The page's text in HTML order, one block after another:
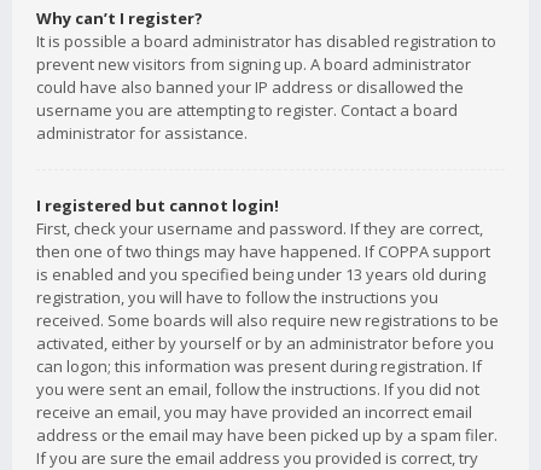
Why can’t I register?
It is possible a board administrator has disabled registration to
prevent new visitors from signing up. A board administrator
could have also banned your IP address or disallowed the
username you are attempting to register. Contact a board
administrator for assistance.
I registered but cannot login!
First, check your username and password. If they are correct,
then one of two things may have happened. If COPPA support
is enabled and you specified being under 13 years old during
registration, you will have to follow the instructions you
received. Some boards will also require new registrations to be
activated, either by yourself or by an administrator before you
can logon; this information was present during registration. If
you were sent an email, follow the instructions. If you did not
receive an email, you may have provided an incorrect email
address or the email may have been picked up by a spam filer.
If you are sure the email address you provided is correct, try